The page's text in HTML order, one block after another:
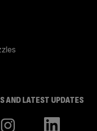
AND LATEST UPDATES